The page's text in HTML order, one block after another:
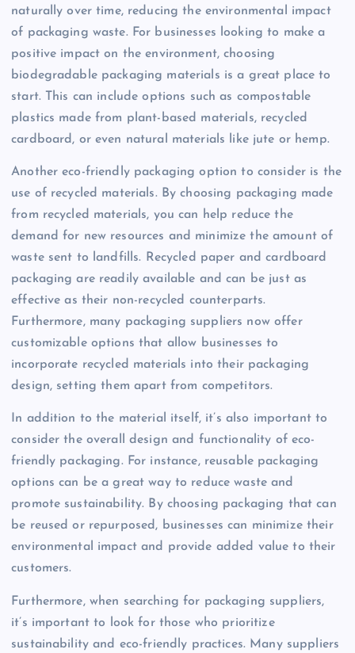
naturally over time, reducing the environmental impact
of packaging waste. For businesses looking to make a
positive impact on the environment, choosing
biodegradable packaging materials is a great place to
start. This can include options such as compostable
plastics made from plant-based materials, recycled
cardboard, or even natural materials like jute or hemp.
Another eco-friendly packaging option to consider is the
use of recycled materials. By choosing packaging made
from recycled materials, you can help reduce the
demand for new resources and minimize the amount of
waste sent to landfills. Recycled paper and cardboard
packaging are readily available and can be just as
effective as their non-recycled counterparts.
Furthermore, many packaging suppliers now offer
customizable options that allow businesses to
incorporate recycled materials into their packaging
design, setting them apart from competitors.
In addition to the material itself, it’s also important to
consider the overall design and functionality of eco-
friendly packaging. For instance, reusable packaging
options can be a great way to reduce waste and
promote sustainability. By choosing packaging that can
be reused or repurposed, businesses can minimize their
environmental impact and provide added value to their
customers.
Furthermore, when searching for packaging suppliers,
it’s important to look for those who prioritize
sustainability and eco-friendly practices. Many suppliers